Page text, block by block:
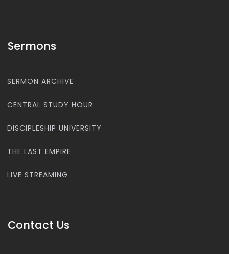
Sermons
SERMON ARCHIVE
CENTRAL STUDY HOUR
DISCIPLESHIP UNIVERSITY
THE LAST EMPIRE
LIVE STREAMING
Contact Us